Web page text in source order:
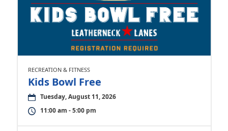
RECREATION & FITNESS
Kids Bowl Free
Tuesday, August 11, 2026
11:00 am - 5:00 pm